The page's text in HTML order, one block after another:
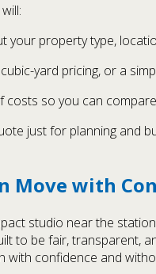
your property type,
yard pricing, or a
so you can
just for planning and
Move with
studio near the
to be fair, transparent,
with confidence and